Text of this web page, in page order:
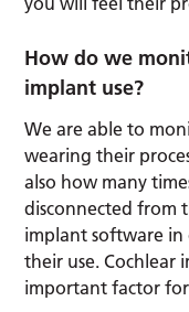
How do we
implant use?
We are able to
wearing their
also how many
disconnected from
implant software
their use. Cochlear
important factor for